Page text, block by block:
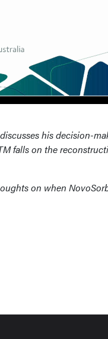
his decision-
falls on the
on when